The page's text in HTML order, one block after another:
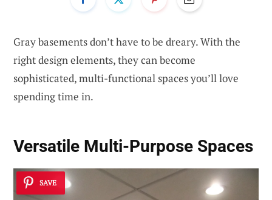
Gray basements don’t have to be dreary. With the
right design elements, they can become
sophisticated, multi-functional spaces you’ll love
spending time in.
Versatile Multi-Purpose Spaces
SAVE